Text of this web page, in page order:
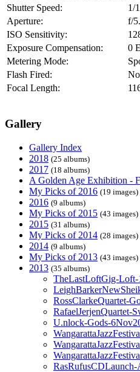
Shutter Speed:
1/
Aperture:
f/
ISO Sensitivity:
Exposure Compensation:
0
Metering Mode:
Flash Fired:
Focal Length:
Gallery
Gallery Index
2018 (25 albums)
2017 (18 albums)
A Golden Age Exhibition -
My Picks of 2016 (19 images)
2016 (9 albums)
My Picks of 2015 (43 images)
2015 (31 albums)
My Picks of 2014 (28 images)
2014 (9 albums)
My Picks of 2013 (43 images)
2013 (35 albums)
TheLastLoftGig-Loft-
RossClarkeQuartet-
RafaelJerjenQuartet-
U.nlock-Gods-